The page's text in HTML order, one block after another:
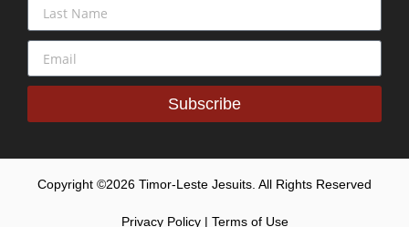
Subscribe
Copyright ©2026 Timor-Leste Jesuits. All Rights Reserved
Privacy Policy | Terms of Use